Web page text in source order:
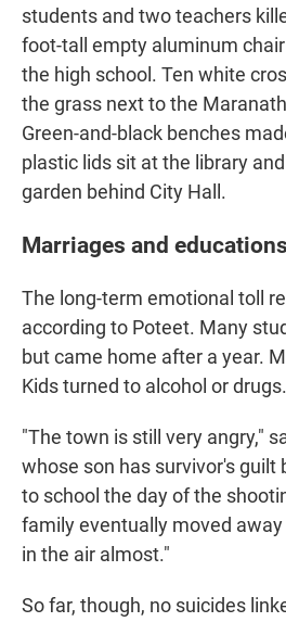
students and two teachers
foot-tall empty aluminum
the high school. Ten white
the grass next to the
Green-and-black benches
plastic lids sit at the library
garden behind City Hall.
Marriages and
The long-term emotional toll
according to Poteet. Many
but came home after a year.
Kids turned to alcohol or drugs.
"The town is still very angry,"
whose son has survivor's guilt
to school the day of the
family eventually moved
in the air almost."
So far, though, no suicides